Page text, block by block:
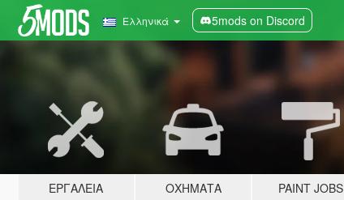
Ελληνικά 5mods on Discord
ΕΡΓΑΛΕΊΑ ΟΧΉΜΑΤΑ PAINT JOBS